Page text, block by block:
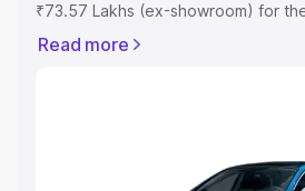
₹73.57 Lakhs (ex-showroom) for
includes RTO or Registration Cost,
Explore Cars by Price Range
Read more